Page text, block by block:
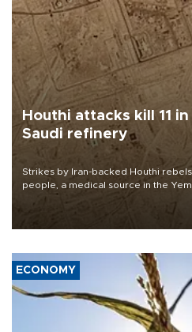
Houthi attacks kill 11
Saudi refinery
Strikes by Iran-backed Houthi rebels
people, a medical source in the
AFP, after an earlier drone salvo
ECONOMY